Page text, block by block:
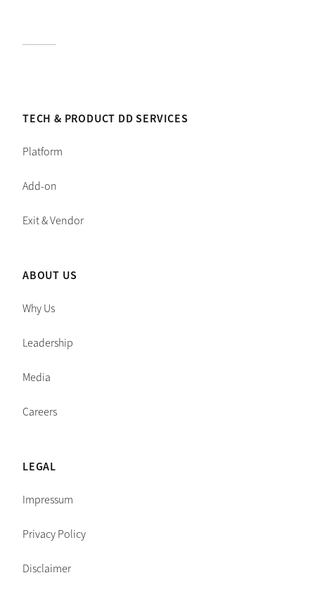
TECH & PRODUCT DD SERVICES
Platform
Add-on
Exit & Vendor
ABOUT US
Why Us
Leadership
Media
Careers
LEGAL
Impressum
Privacy Policy
Disclaimer